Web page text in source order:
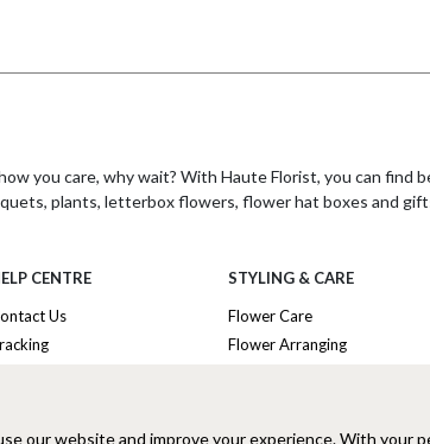
you care, why wait? With Haute Florist, you can
plants, letterbox flowers, flower hat boxes and
hand-tied bouquets for delivery the next day.
every time.
to choose from, including their signature flower
both unique and beautiful. Their commitment to
CENTRE
Us
Policy
STYLING & CARE
Flower Care
Flower Arranging
Hatbox Flower Care
our website and improve your experience. With your